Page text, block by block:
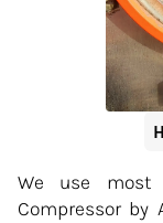
We use most
Compressor by